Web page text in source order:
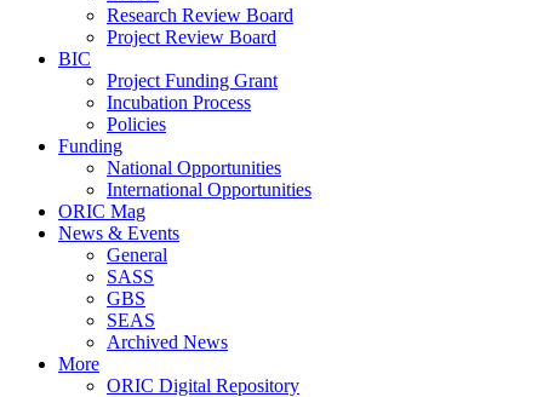
Research Review Board
Project Review Board
BIC
Project Funding Grant
Incubation Process
Policies
Funding
National Opportunities
International Opportunities
ORIC Mag
News & Events
General
SASS
GBS
SEAS
Archived News
More
ORIC Digital Repository